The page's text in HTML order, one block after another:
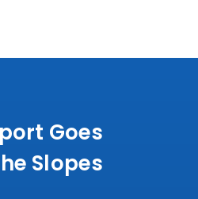
Goes
Slopes